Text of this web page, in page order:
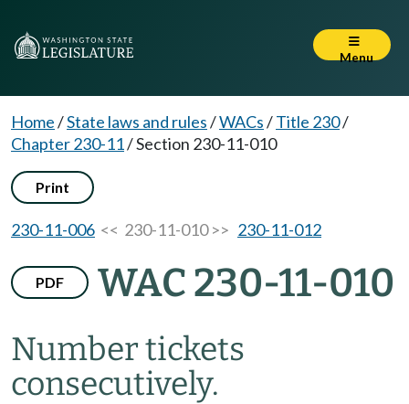
Menu
Home/State laws and rules/WACs/Title 230/
Chapter 230-11/Section 230-11-010
Print
230-11-006 << 230-11-010 >> 230-11-012
PDF WAC 230-11-010
Number tickets
consecutively.